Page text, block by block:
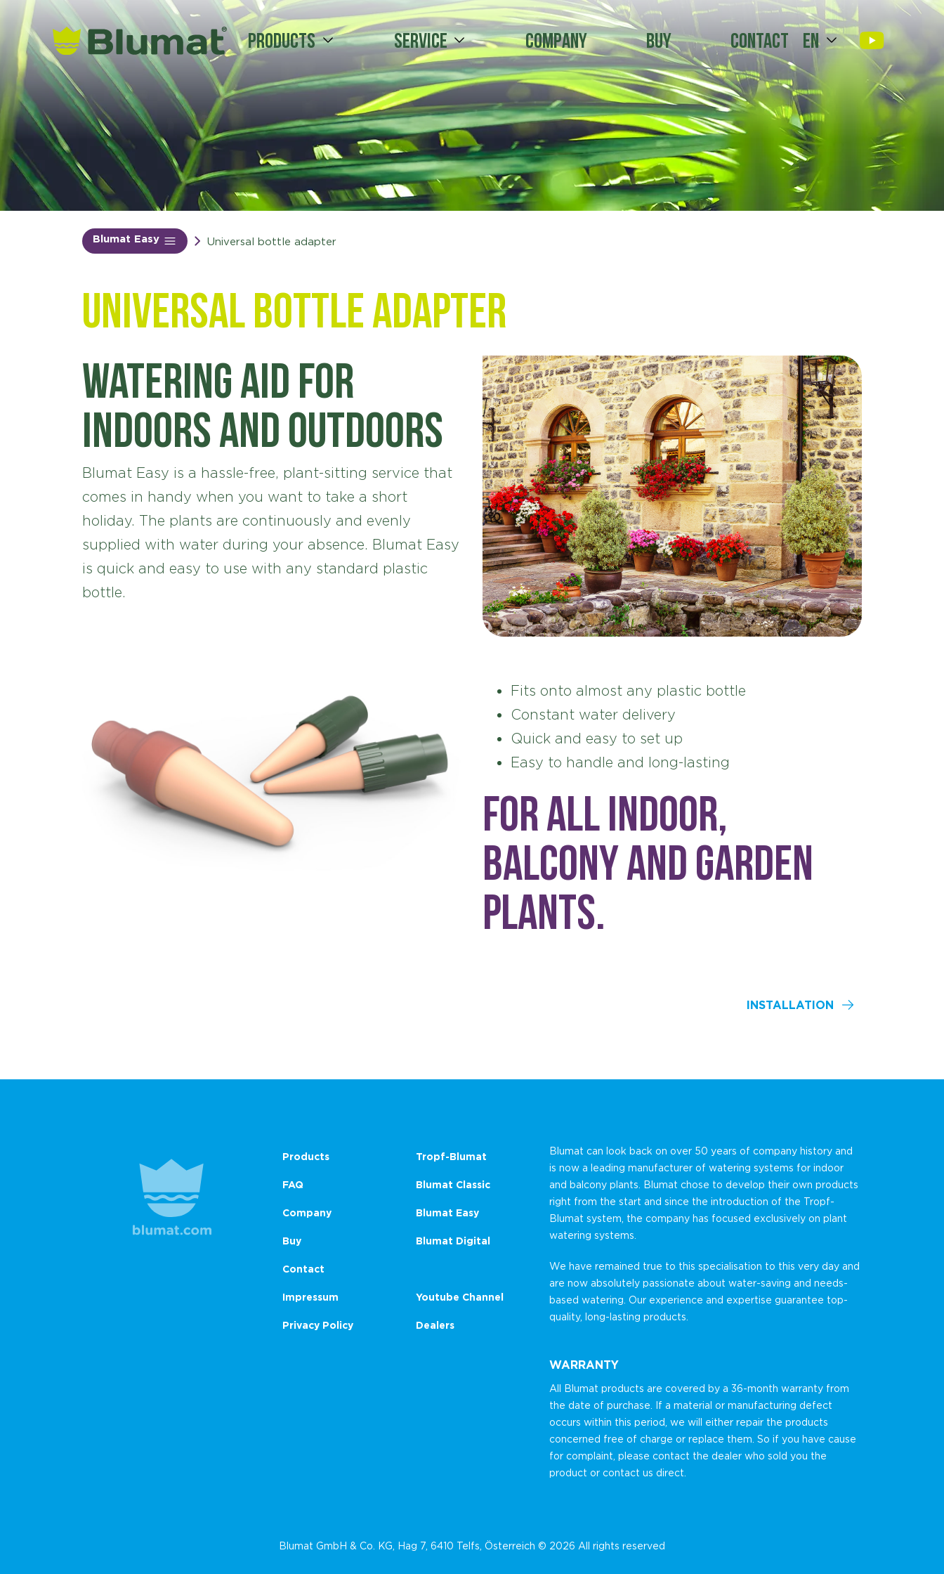
Products Service Company Buy Contact en
Blumat Easy Universal bottle adapter
Universal bottle adapter
Watering aid for
indoors and outdoors
Blumat Easy is a hassle-free, plant-sitting service that
comes in handy when you want to take a short
holiday. The plants are continuously and evenly
supplied with water during your absence. Blumat Easy
is quick and easy to use with any standard plastic
bottle.
Fits onto almost any plastic bottle
Constant water delivery
Quick and easy to set up
Easy to handle and long-lasting
For all indoor,
balcony and garden
plants.
INSTALLATION
Products
FAQ
Company
Buy
Contact
Impressum
Privacy Policy
Tropf-Blumat
Blumat Classic
Blumat Easy
Blumat Digital
Youtube Channel
Dealers
Blumat can look back on over 50 years of company history and
is now a leading manufacturer of watering systems for indoor
and balcony plants. Blumat chose to develop their own products
right from the start and since the introduction of the Tropf-
Blumat system, the company has focused exclusively on plant
watering systems.
We have remained true to this specialisation to this very day and
are now absolutely passionate about water-saving and needs-
based watering. Our experience and expertise guarantee top-
quality, long-lasting products.
WARRANTY
All Blumat products are covered by a 36-month warranty from
the date of purchase. If a material or manufacturing defect
occurs within this period, we will either repair the products
concerned free of charge or replace them. So if you have cause
for complaint, please contact the dealer who sold you the
product or contact us direct.
Blumat GmbH & Co. KG, Hag 7, 6410 Telfs, Österreich © 2026 All rights reserved